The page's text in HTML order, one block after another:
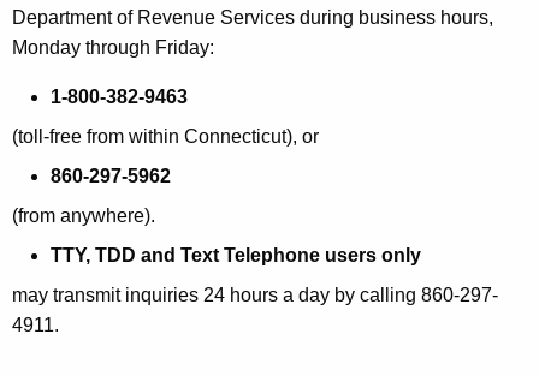
Department of Revenue Services during business hours,
Monday through Friday:
1-800-382-9463
(toll-free from within Connecticut), or
860-297-5962
(from anywhere).
TTY, TDD and Text Telephone users only
may transmit inquiries 24 hours a day by calling 860-297-
4911.